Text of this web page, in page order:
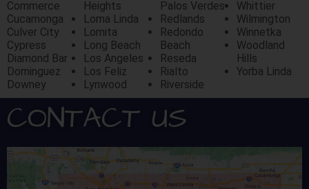
Commerce
Cucamonga
Culver City
Cypress
Diamond Bar
Dominguez
Downey
Heights
Loma Linda
Lomita
Long Beach
Los Angeles
Los Feliz
Lynwood
Palos Verdes
Redlands
Redondo
Beach
Reseda
Rialto
Riverside
Whittier
Wilmington
Winnetka
Woodland
Hills
Yorba Linda
CONTACT US